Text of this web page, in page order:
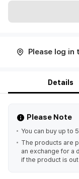
Please log in
Details
Please Note
You can buy up to
The products are
an exchange for a
if the product is